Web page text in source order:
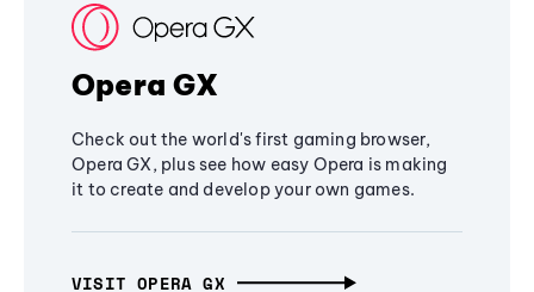
Opera GX
Check out the world's first gaming browser,
Opera GX, plus see how easy Opera is making
it to create and develop your own games.
VISIT OPERA GX